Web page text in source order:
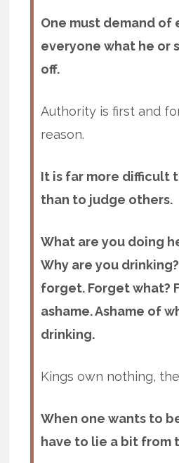
One must demand of
everyone what he or
off.
Authority is first and
reason.
It is far more difficult
than to judge others.
What are you doing
Why are you
forget. Forget what?
ashame. Ashame of
drinking.
Kings own nothing,
When one wants to
have to lie a bit from